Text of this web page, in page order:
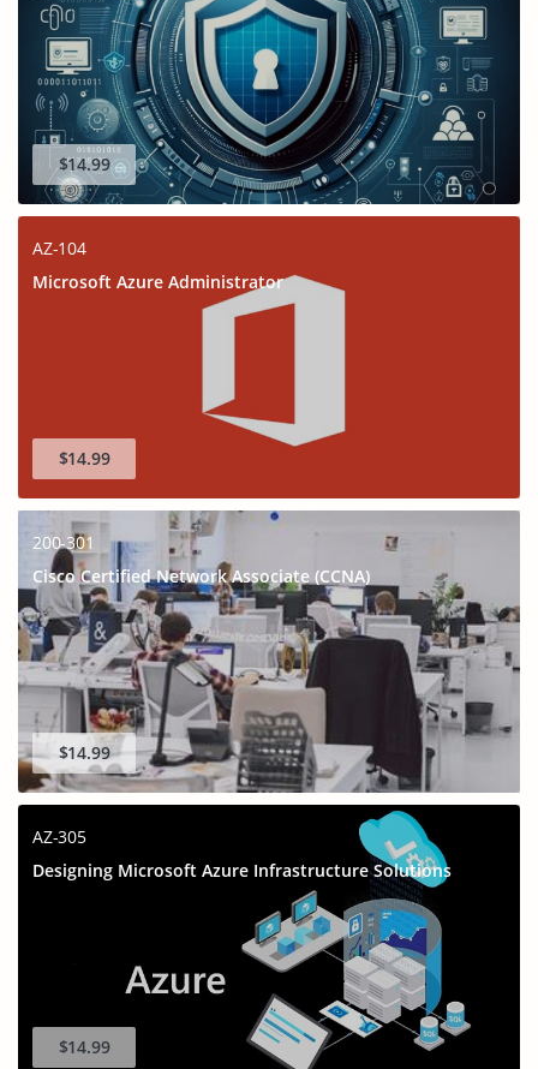
$14.99
AZ-104
Microsoft Azure Administrator
$14.99
200-301
Cisco Certified Network Associate (CCNA)
$14.99
AZ-305
Designing Microsoft Azure Infrastructure Solutions
$14.99